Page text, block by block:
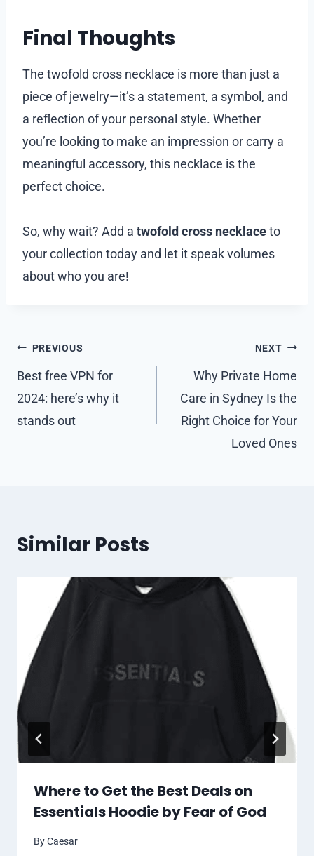
Final Thoughts
The twofold cross necklace is more than just a
piece of jewelry—it’s a statement, a symbol, and
a reflection of your personal style. Whether
you’re looking to make an impression or carry a
meaningful accessory, this necklace is the
perfect choice.
So, why wait? Add a twofold cross necklaceto
your collection today and let it speak volumes
about who you are!
Post
navigation
PREVIOUS
Best free VPN for
2024: here’s why it
stands out
NEXT
Why Private Home
Care in Sydney Is the
Right Choice for Your
Loved Ones
Similar Posts
Where to Get the Best Deals on
Essentials Hoodie by Fear of God
ByCaesar